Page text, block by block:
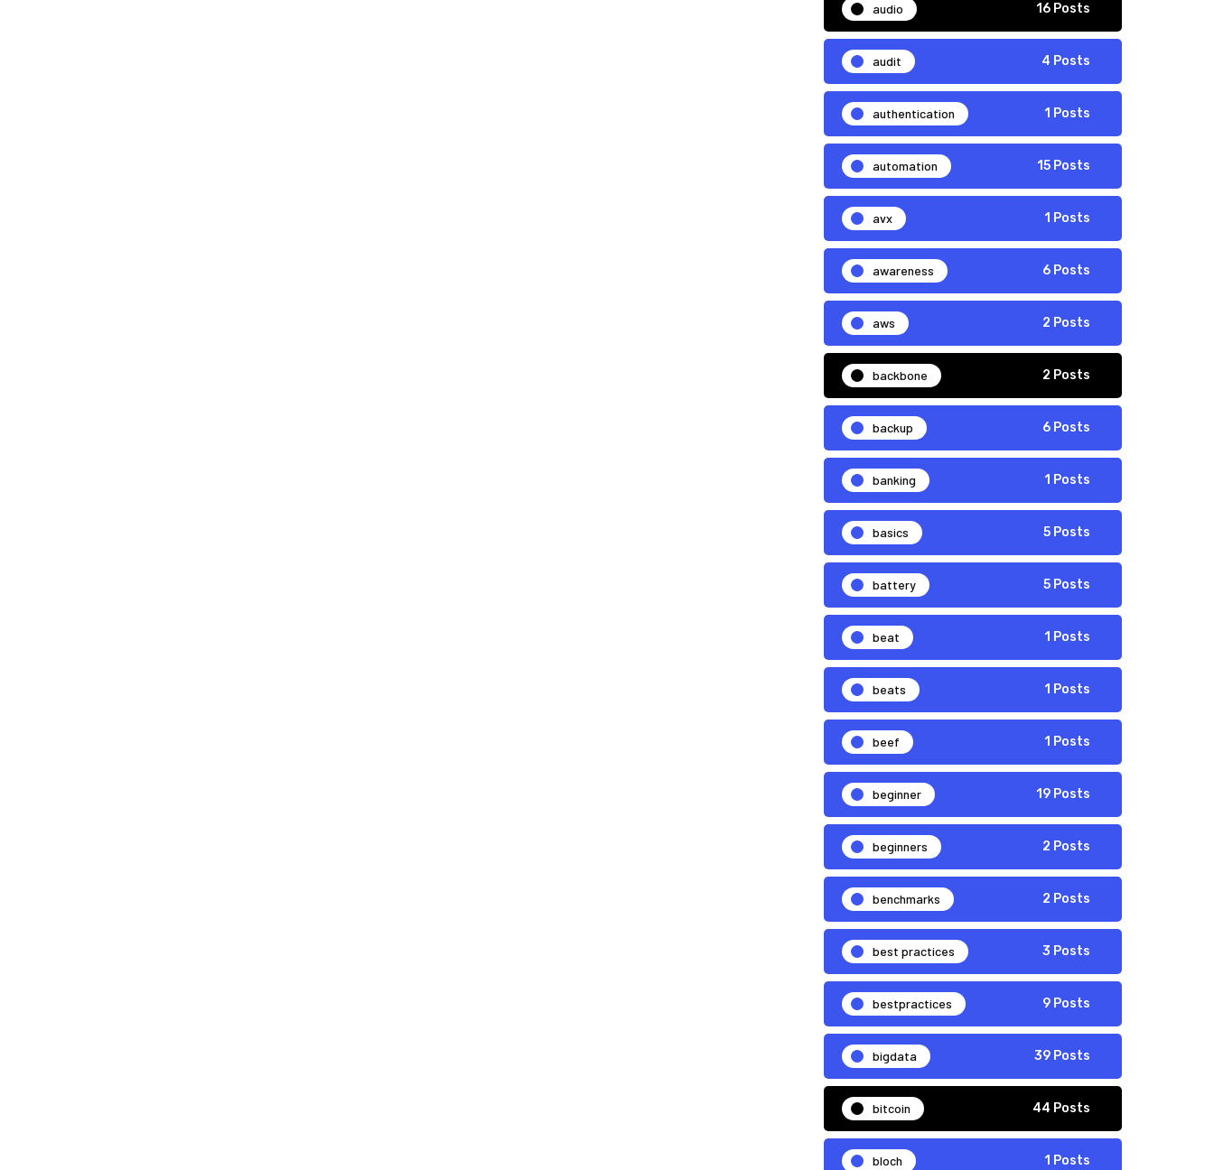
audio 16 Posts
audit 4 Posts
authentication 1 Posts
automation 15 Posts
avx 1 Posts
awareness 6 Posts
aws 2 Posts
backbone 2 Posts
backup 6 Posts
banking 1 Posts
basics 5 Posts
battery 5 Posts
beat 1 Posts
beats 1 Posts
beef 1 Posts
beginner 19 Posts
beginners 2 Posts
benchmarks 2 Posts
best practices 3 Posts
bestpractices 9 Posts
bigdata 39 Posts
bitcoin 44 Posts
bloch 1 Posts